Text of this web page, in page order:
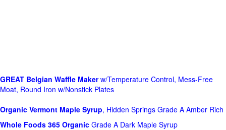
GREAT Belgian Waffle Makerw/Temperature Control, Mess-Free
Moat, Round Iron w/Nonstick Plates
Organic Vermont Maple Syrup, Hidden Springs Grade A Amber Rich
Whole Foods 365 Organic Grade A Dark Maple Syrup